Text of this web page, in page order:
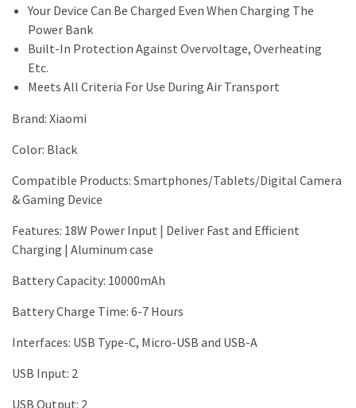
Your Device Can Be Charged Even When Charging The
Power Bank
Built-In Protection Against Overvoltage, Overheating
Etc.
Meets All Criteria For Use During Air Transport
Brand: Xiaomi
Color: Black
Compatible Products: Smartphones/Tablets/Digital Camera
& Gaming Device
Features: 18W Power Input | Deliver Fast and Efficient
Charging | Aluminum case
Battery Capacity: 10000mAh
Battery Charge Time: 6-7 Hours
Interfaces: USB Type-C, Micro-USB and USB-A
USB Input: 2
USB Output: 2